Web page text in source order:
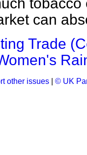
can
Trade
other issues © UK